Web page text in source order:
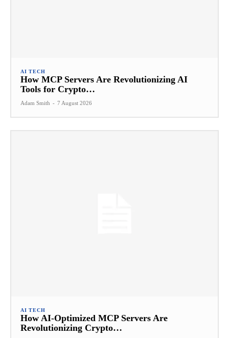
AI TECH
How MCP Servers Are Revolutionizing AI
Tools for Crypto…
Adam Smith - 7 August 2026
AI TECH
How AI-Optimized MCP Servers Are
Revolutionizing Crypto…